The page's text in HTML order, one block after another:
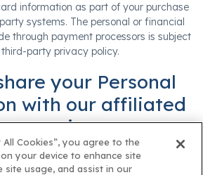
information as part of your purchase
systems. The personal or financial
through payment processors is subject
party privacy policy.
your Personal
with our affiliated
Information with our business partners,
marketing and analytics.
All Cookies”, you agree to the
your device to enhance site
site usage, and assist in our